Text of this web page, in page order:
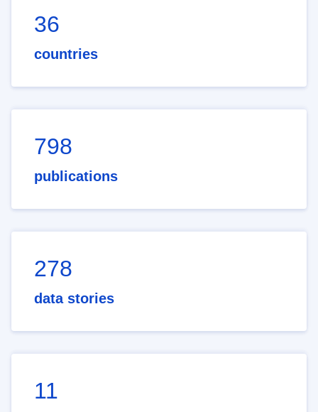
36
countries
798
publications
278
data stories
11